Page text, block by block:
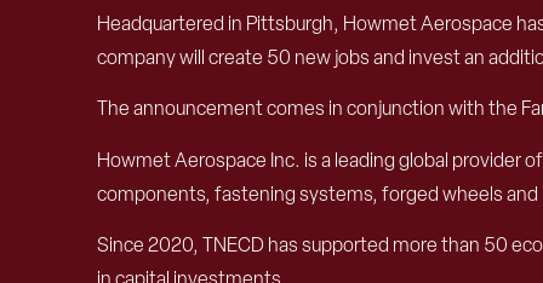
Headquartered in Pittsburgh, Howmet Aerospace
company will create 50 new jobs and invest an
The announcement comes in conjunction with the
Howmet Aerospace Inc. is a leading global provider
components, fastening systems, forged wheels
Since 2020, TNECD has supported more than 50